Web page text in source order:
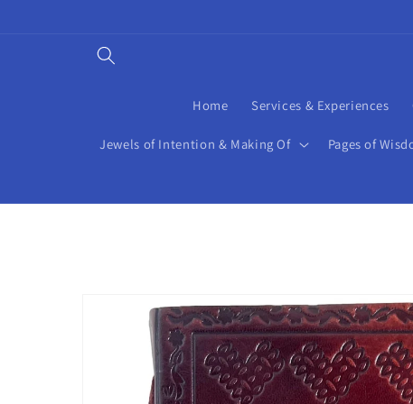
Home Services & Experiences
Jewels of Intention & Making Of Pages of
product
information